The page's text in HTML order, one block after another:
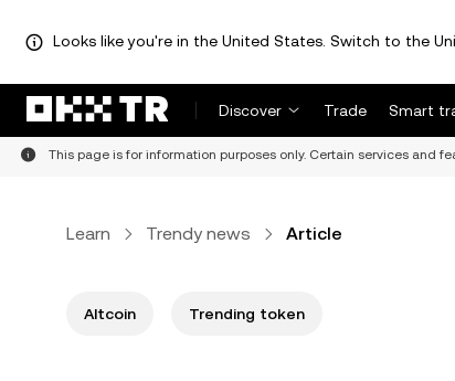
Looks like you're in the United States. Switch to the
Discover Trade Smart
This page is for information purposes only. Certain services and
Learn Trendy news Article
Altcoin Trending token